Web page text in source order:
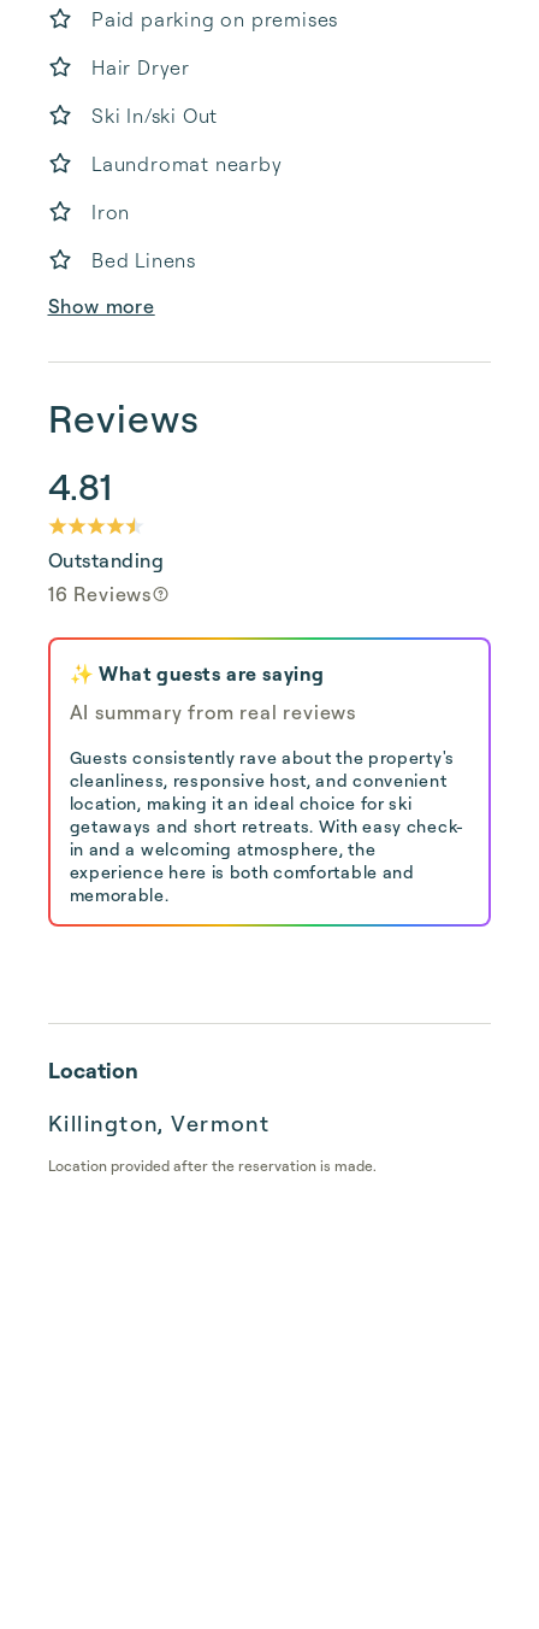
Paid parking on premises
Hair Dryer
Ski In/ski Out
Laundromat nearby
Iron
Bed Linens
Show more
Reviews
4.81
Outstanding
16 Reviews
✨ What guests are saying
AI summary from real reviews
Guests consistently rave about the property's
cleanliness, responsive host, and convenient
location, making it an ideal choice for ski
getaways and short retreats. With easy check-
in and a welcoming atmosphere, the
experience here is both comfortable and
memorable.
Location
Killington, Vermont
Location provided after the reservation is made.